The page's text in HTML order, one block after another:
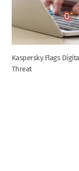
Kaspersky Flags
Threat